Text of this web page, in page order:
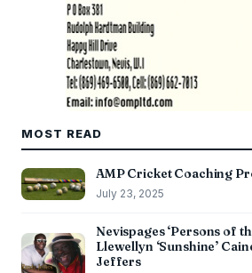
MOST READ
AMP Cricket Coaching
July 23, 2025
Nevispages ‘Persons of
Llewellyn ‘Sunshine’
Jeffers